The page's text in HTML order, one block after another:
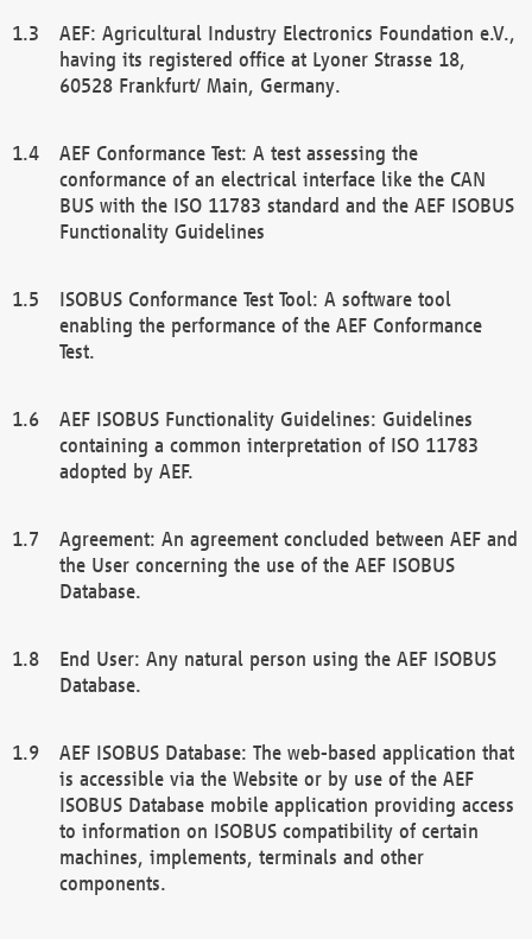
AEF: Agricultural Industry Electronics Foundation e.V.,
having its registered office at Lyoner Strasse 18,
60528 Frankfurt/ Main, Germany.
AEF Conformance Test: A test assessing the
conformance of an electrical interface like the CAN
BUS with the ISO 11783 standard and the AEF ISOBUS
Functionality Guidelines
ISOBUS Conformance Test Tool: A software tool
enabling the performance of the AEF Conformance
Test.
AEF ISOBUS Functionality Guidelines: Guidelines
containing a common interpretation of ISO 11783
adopted by AEF.
Agreement: An agreement concluded between AEF and
the User concerning the use of the AEF ISOBUS
Database.
End User: Any natural person using the AEF ISOBUS
Database.
AEF ISOBUS Database: The web-based application that
is accessible via the Website or by use of the AEF
ISOBUS Database mobile application providing access
to information on ISOBUS compatibility of certain
machines, implements, terminals and other
components.